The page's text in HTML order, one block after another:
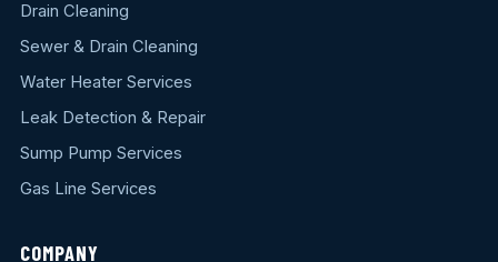
Drain Cleaning
Sewer & Drain Cleaning
Water Heater Services
Leak Detection & Repair
Sump Pump Services
Gas Line Services
COMPANY